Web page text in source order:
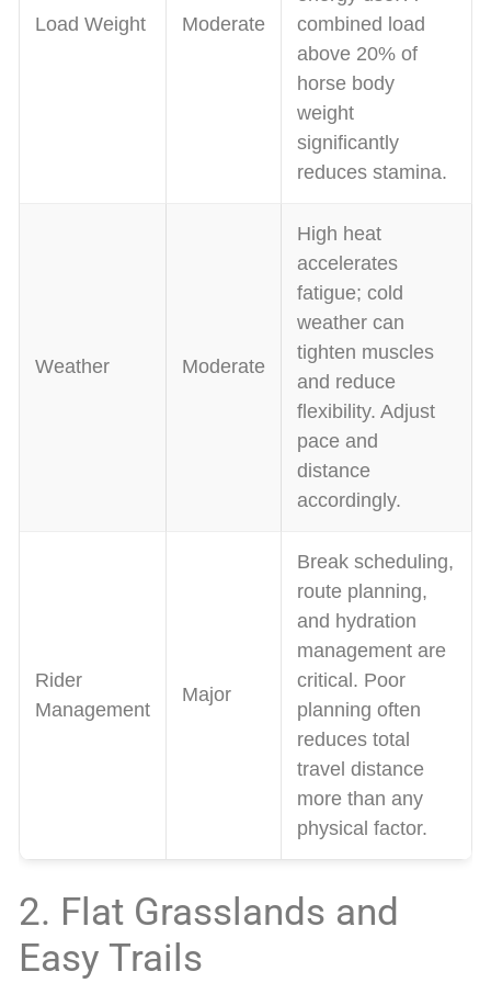
Load Weight Moderate
combined load
above 20% of
horse body
weight
significantly
reduces stamina.
Weather Moderate
High heat
accelerates
fatigue; cold
weather can
tighten muscles
and reduce
flexibility. Adjust
pace and
distance
accordingly.
Rider
Management
Major
Break scheduling,
route planning,
and hydration
management are
critical. Poor
planning often
reduces total
travel distance
more than any
physical factor.
2. Flat Grasslands and
Easy Trails